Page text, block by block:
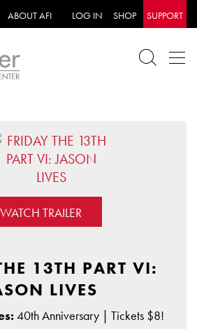
ABOUT AFI LOG IN SHOP SUPPORT
WATCH TRAILER
13TH PART VI:
LIVES
40th Anniversary | Tickets $8!